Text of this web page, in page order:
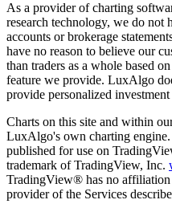
As a provider of charting
research technology, we do not
accounts or brokerage
have no reason to believe our
than traders as a whole based
feature we provide. LuxAlgo
provide personalized investment
Charts on this site and within
LuxAlgo's own charting
published for use on
trademark of TradingView, Inc.
TradingView® has no
provider of the Services